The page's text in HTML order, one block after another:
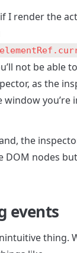
I render the
not be able
as the
you’re
the
DOM nodes
events
thing.